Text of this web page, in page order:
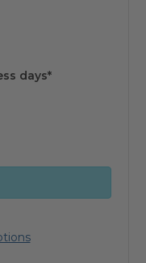
days*